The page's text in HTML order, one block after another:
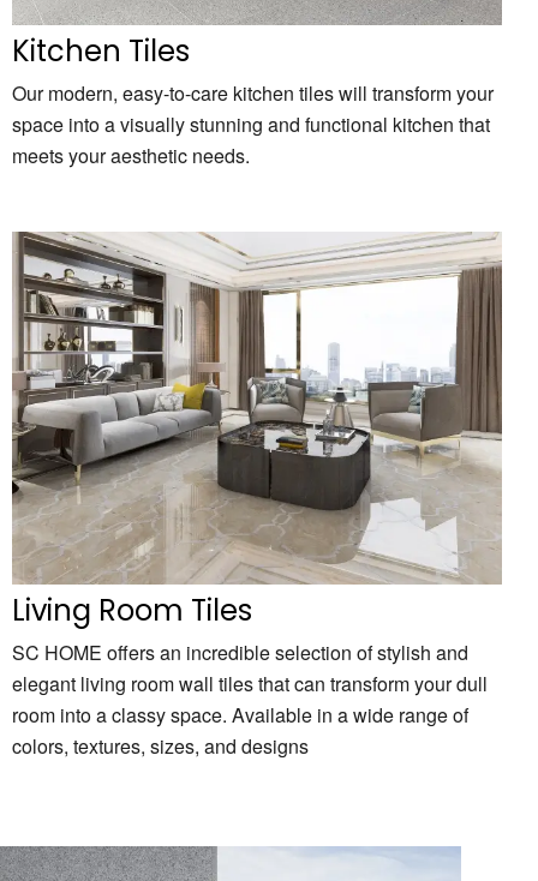
Kitchen Tiles
Our modern, easy-to-care kitchen tiles will transform your
space into a visually stunning and functional kitchen that
meets your aesthetic needs.
Living Room Tiles
SC HOME offers an incredible selection of stylish and
elegant living room wall tiles that can transform your dull
room into a classy space. Available in a wide range of
colors, textures, sizes, and designs